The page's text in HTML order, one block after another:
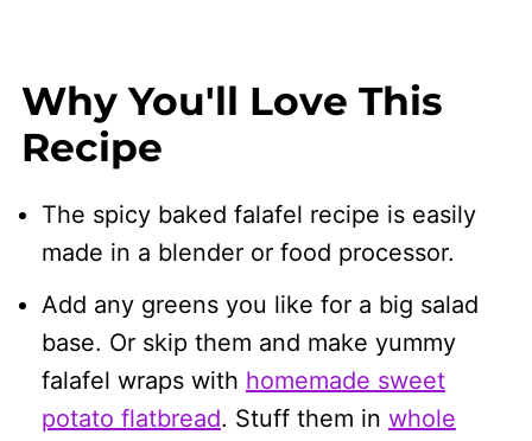
Why You'll Love This
Recipe
The spicy baked falafel recipe is easily
made in a blender or food processor.
Add any greens you like for a big salad
base. Or skip them and make yummy
falafel wraps with homemade sweet
potato flatbread. Stuff them in whole